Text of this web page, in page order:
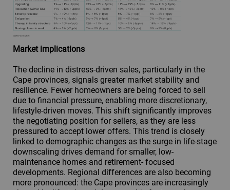
Market implications
The decline in distress-driven sales, particularly in the
Cape provinces, signals greater market stability and
resilience. Fewer homeowners are being forced to sell
due to financial pressure, enabling more discretionary,
lifestyle-driven moves. This shift significantly improves
the negotiating position for sellers, as they are less
pressured to accept lower offers. This trend is closely
linked to demographic changes as the surge in life-stage
downscaling drives demand for smaller, low-
maintenance homes and retirement- focused
developments. Regional differences are also becoming
more pronounced: the Cape provinces are increasingly